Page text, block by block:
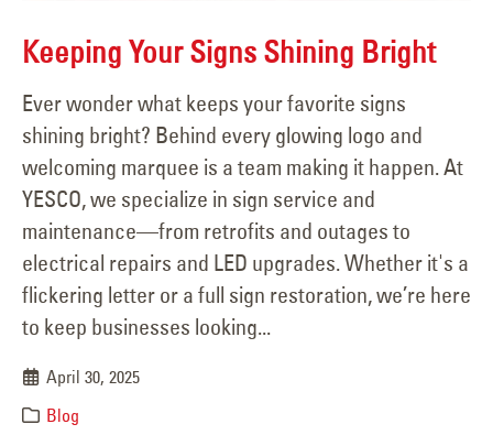
Keeping Your Signs Shining Bright
Ever wonder what keeps your favorite signs
shining bright? Behind every glowing logo and
welcoming marquee is a team making it happen. At
YESCO, we specialize in sign service and
maintenance—from retrofits and outages to
electrical repairs and LED upgrades. Whether it's a
flickering letter or a full sign restoration, we’re here
to keep businesses looking...
April 30, 2025
Blog